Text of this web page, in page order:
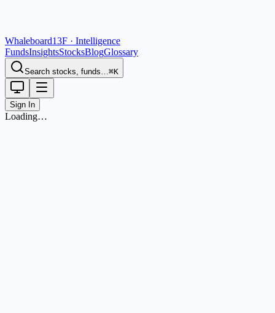
Whaleboard13F · Intelligence
FundsInsightsStocksBlogGlossary
Search stocks, funds…⌘K
Sign In
Loading…